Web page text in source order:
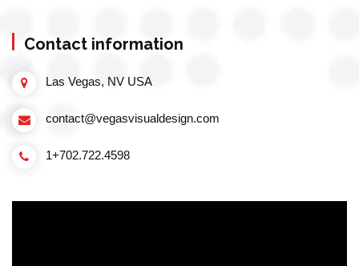
Contact information
Las Vegas, NV USA
contact@vegasvisualdesign.com
1+702.722.4598